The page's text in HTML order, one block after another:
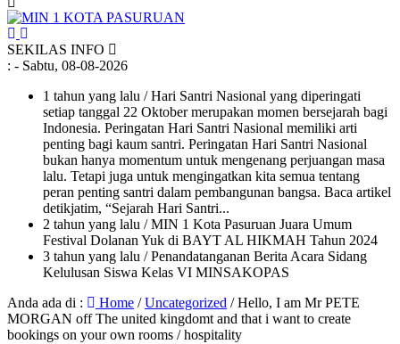
SEKILAS INFO
: - Sabtu, 08-08-2026
1 tahun yang lalu / Hari Santri Nasional yang diperingati
setiap tanggal 22 Oktober merupakan momen bersejarah bagi
Indonesia. Peringatan Hari Santri Nasional memiliki arti
penting bagi kaum santri. Peringatan Hari Santri Nasional
bukan hanya momentum untuk mengenang perjuangan masa
lalu. Tetapi juga untuk mengingatkan kita semua tentang
peran penting santri dalam pembangunan bangsa. Baca artikel
detikjatim, “Sejarah Hari Santri...
2 tahun yang lalu / MIN 1 Kota Pasuruan Juara Umum
Festival Dolanan Yuk di BAYT AL HIKMAH Tahun 2024
3 tahun yang lalu / Penandatanganan Berita Acara Sidang
Kelulusan Siswa Kelas VI MINSAKOPAS
Anda ada di :
Home /Uncategorized /Hello, I am Mr PETE
MORGAN off The united kingdomt and that i want to create
bookings on your own rooms / hospitality